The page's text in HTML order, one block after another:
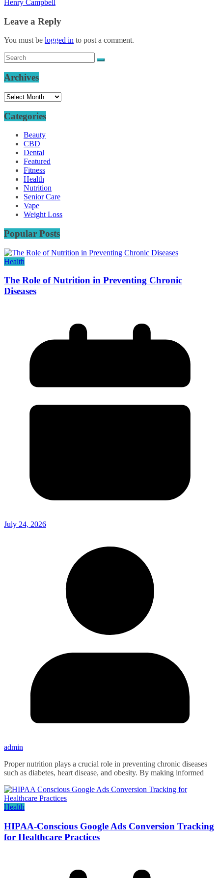
Henry Campbell
Leave a Reply
You must be logged in to post a comment.
Archives
Archives
Categories
Beauty
CBD
Dental
Featured
Fitness
Health
Nutrition
Senior Care
Vape
Weight Loss
Popular Posts
Health
The Role of Nutrition in Preventing Chronic
Diseases
July 24, 2026
admin
Proper nutrition plays a crucial role in preventing chronic diseases
such as diabetes, heart disease, and obesity. By making informed
Health
HIPAA-Conscious Google Ads Conversion Tracking
for Healthcare Practices